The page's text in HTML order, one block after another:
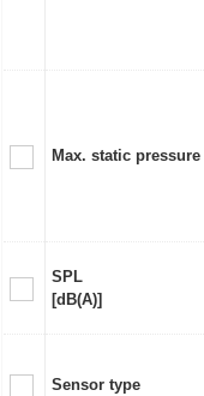
Max. static pressure
SPL
[dB(A)]
Sensor type